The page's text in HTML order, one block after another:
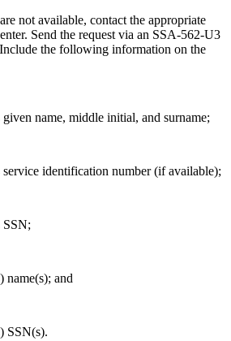
not available, contact the appropriate
Send the request via an SSA-562-U3
the following information on the
name, middle initial, and surname;
identification number (if available);
SSN;
name(s); and
SSN(s).